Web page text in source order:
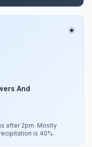
And
after 2pm. Mostly
is 40%.